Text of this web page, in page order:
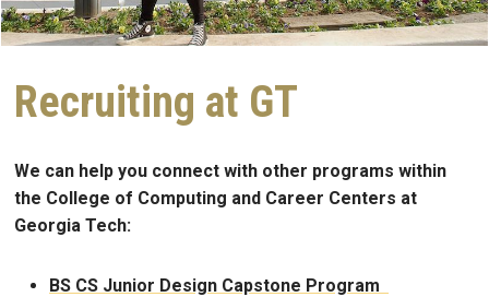
Recruiting at GT
We can help you connect with other programs within
the College of Computing and Career Centers at
Georgia Tech:
BS CS Junior Design Capstone Program